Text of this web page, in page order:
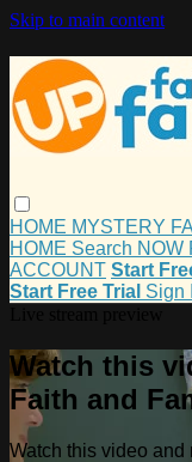
Skip to main content
HOME MYSTERY
HOME Search NOW
ACCOUNT Start
Start Free Trial Sign
Watch this
Faith and
Watch this video